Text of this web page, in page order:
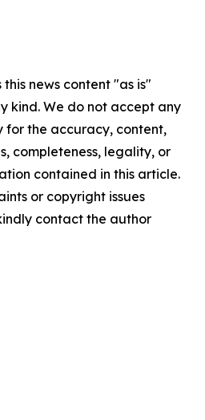
news content "as is"
kind. We do not accept any
for the accuracy, content,
completeness, legality, or
contained in this article.
or copyright issues
contact the author